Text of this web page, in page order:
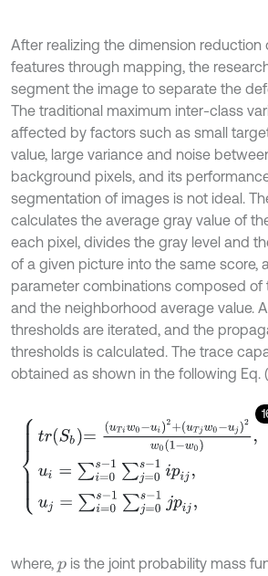
After realizing the dimension reduction
features through mapping, the
segment the image to separate the
The traditional maximum inter-class
affected by factors such as small
value, large variance and noise
background pixels, and its
segmentation of images is not ideal.
calculates the average gray value of
each pixel, divides the gray level and
of a given picture into the same score,
parameter combinations composed of
and the neighborhood average value.
thresholds are iterated, and the
thresholds is calculated. The trace
obtained as shown in the following Eq.
rS b u T w ui2+uTjw0-uj2w01-w0,u i=
where, pis the joint probability mass